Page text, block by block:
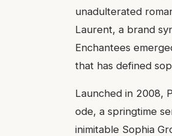
unadulterated
Laurent, a brand
Enchantees
that has defined
Launched in 2008,
ode, a springtime
inimitable Sophia